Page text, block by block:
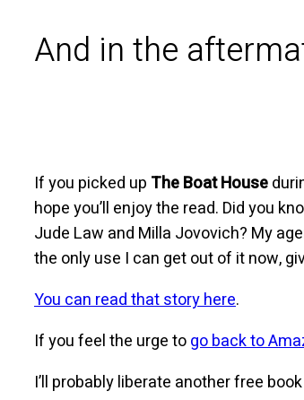
And in the
If you picked up The Boat House
hope you’ll enjoy the read. Did you
Jude Law and Milla Jovovich? My
the only use I can get out of it now,
You can read that story here.
If you feel the urge togo back to
I’ll probably liberate another free